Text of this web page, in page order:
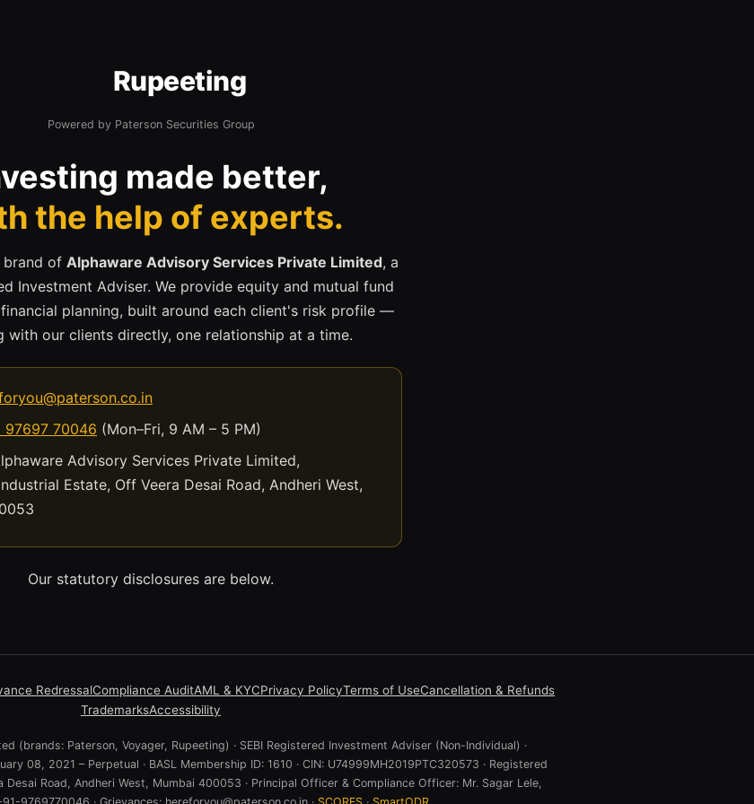
Rupeeting
Powered by Paterson Securities Group
made better,
the help of experts.
brand of Alphaware Advisory Services Private Limited, a
Investment Adviser. We provide equity and mutual fund
planning, built around each client's risk profile —
with our clients directly, one relationship at a time.
97697 70046 (Mon–Fri, 9 AM – 5 PM)
Advisory Services Private Limited,
Estate, Off Veera Desai Road, Andheri West,
Our statutory disclosures are below.
RedressalCompliance AuditAML & KYCPrivacy PolicyTerms of UseCancellation & Refunds
TrademarksAccessibility
(brands: Paterson, Voyager, Rupeeting) · SEBI Registered Investment Adviser (Non-Individual) ·
08, 2021 – Perpetual · BASL Membership ID: 1610 · CIN: U74999MH2019PTC320573 · Registered
Road, Andheri West, Mumbai 400053 · Principal Officer & Compliance Officer: Mr. Sagar Lele,